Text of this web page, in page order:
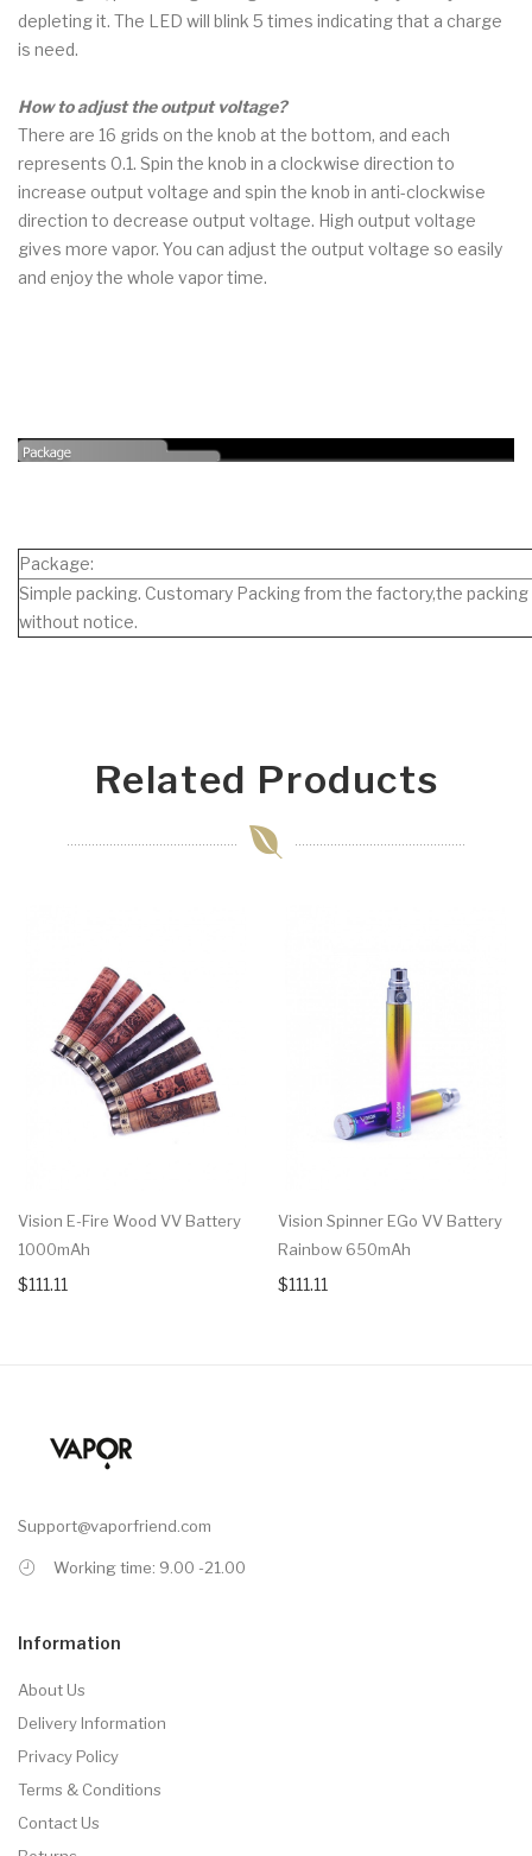
depleting it. The LED will blink 5 times indicating that a charge
is need.
How to adjust the output voltage?
There are 16 grids on the knob at the bottom, and each
represents 0.1. Spin the knob in a clockwise direction to
increase output voltage and spin the knob in anti-clockwise
direction to decrease output voltage. High output voltage
gives more vapor. You can adjust the output voltage so easily
and enjoy the whole vapor time.
Package:
Simple packing. Customary Packing from the factory,the
without notice.
Related Products
Vision E-Fire Wood VV Battery
1000mAh
$111.11
Vision Spinner EGo VV Battery
Rainbow 650mAh
$111.11
Support@vaporfriend.com
Working time: 9.00 -21.00
Information
About Us
Delivery Information
Privacy Policy
Terms & Conditions
Contact Us